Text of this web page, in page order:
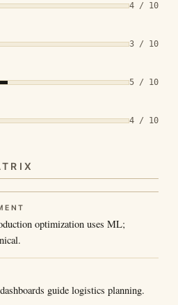
4 / 10
3 / 10
5 / 10
4 / 10
optimization uses ML;
guide logistics planning.